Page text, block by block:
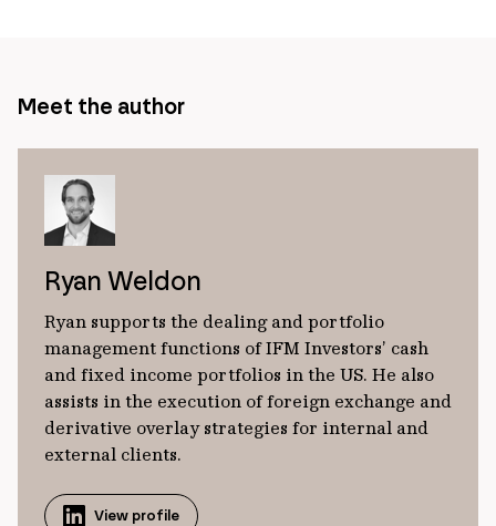
Meet the author
Ryan Weldon
Ryan supports the dealing and portfolio
management functions of IFM Investors’ cash
and fixed income portfolios in the US. He also
assists in the execution of foreign exchange and
derivative overlay strategies for internal and
external clients.
View profile